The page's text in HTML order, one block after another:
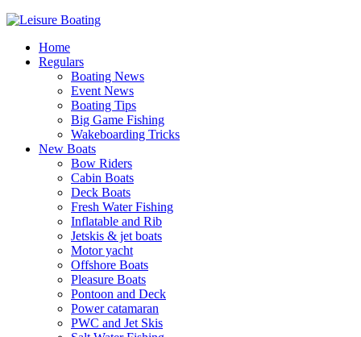
Home
Regulars
Boating News
Event News
Boating Tips
Big Game Fishing
Wakeboarding Tricks
New Boats
Bow Riders
Cabin Boats
Deck Boats
Fresh Water Fishing
Inflatable and Rib
Jetskis & jet boats
Motor yacht
Offshore Boats
Pleasure Boats
Pontoon and Deck
Power catamaran
PWC and Jet Skis